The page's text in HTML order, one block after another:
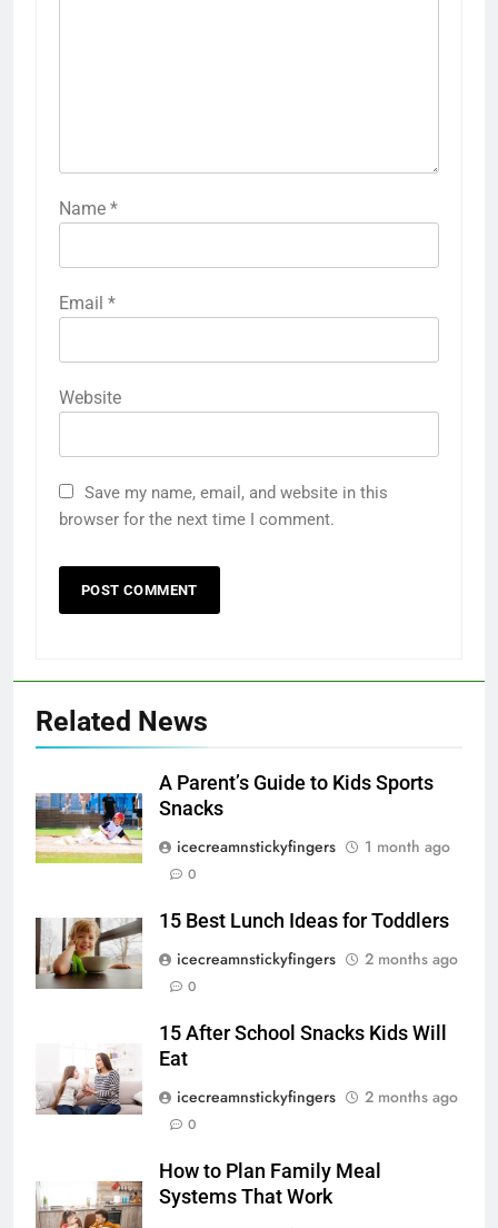
Name *
Email *
Website
Save my name, email, and website in this
browser for the next time I comment.
Related News
A Parent’s Guide to Kids Sports
Snacks
icecreamnstickyfingers
1 month ago
0
15 Best Lunch Ideas for Toddlers
icecreamnstickyfingers
2 months ago
0
15 After School Snacks Kids Will
Eat
icecreamnstickyfingers
2 months ago
0
How to Plan Family Meal
Systems That Work